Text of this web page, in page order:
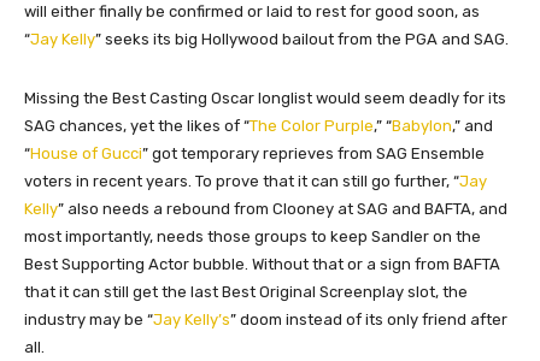
will either finally be confirmed or laid to rest for good soon, as
“Jay Kelly” seeks its big Hollywood bailout from the PGA and SAG.
Missing the Best Casting Oscar longlist would seem deadly for its
SAG chances, yet the likes of “The Color Purple,” “Babylon,” and
“House of Gucci” got temporary reprieves from SAG Ensemble
voters in recent years. To prove that it can still go further, “Jay
Kelly” also needs a rebound from Clooney at SAG and BAFTA, and
most importantly, needs those groups to keep Sandler on the
Best Supporting Actor bubble. Without that or a sign from BAFTA
that it can still get the last Best Original Screenplay slot, the
industry may be “Jay Kelly’s” doom instead of its only friend after
all.